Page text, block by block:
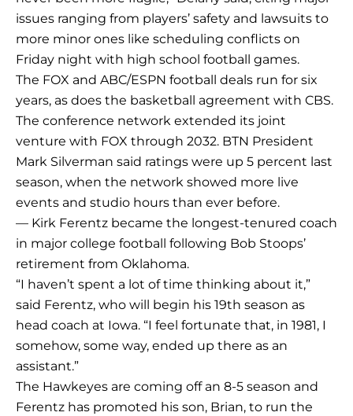
issues ranging from players’ safety and lawsuits to
more minor ones like scheduling conflicts on
Friday night with high school football games.
The FOX and ABC/ESPN football deals run for six
years, as does the basketball agreement with CBS.
The conference network extended its joint
venture with FOX through 2032. BTN President
Mark Silverman said ratings were up 5 percent last
season, when the network showed more live
events and studio hours than ever before.
— Kirk Ferentz became the longest-tenured coach
in major college football following Bob Stoops’
retirement from Oklahoma.
“I haven’t spent a lot of time thinking about it,”
said Ferentz, who will begin his 19th season as
head coach at Iowa. “I feel fortunate that, in 1981, I
somehow, some way, ended up there as an
assistant.”
The Hawkeyes are coming off an 8-5 season and
Ferentz has promoted his son, Brian, to run the